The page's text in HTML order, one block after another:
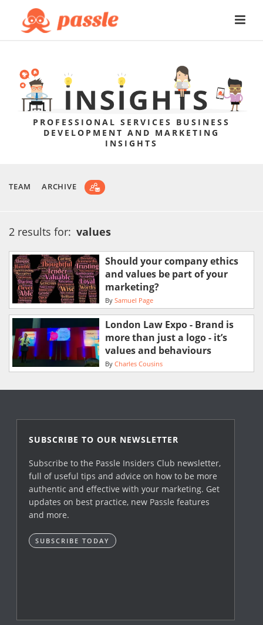
PROFESSIONAL SERVICES BUSINESS
DEVELOPMENT AND MARKETING
INSIGHTS
TEAM ARCHIVE
2 results for: values
Should your company ethics
and values be part of your
marketing?
By Samuel Page
London Law Expo - Brand is
more than just a logo - it’s
values and behaviours
By Charles Cousins
SUBSCRIBE TO OUR NEWSLETTER
Subscribe to the Passle Insiders Club newsletter,
full of useful tips and advice on how to be more
authentic and effective with your marketing. Get
updates on best practice, new Passle features
and more.
SUBSCRIBE TODAY